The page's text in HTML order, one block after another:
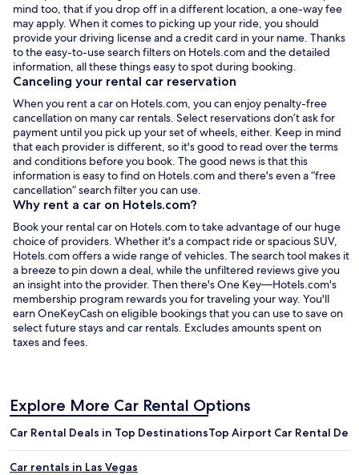
mind too, that if you drop off in a different location, a one-way fee
may apply. When it comes to picking up your ride, you should
provide your driving license and a credit card in your name. Thanks
to the easy-to-use search filters on Hotels.com and the detailed
information, all these things easy to spot during booking.
Canceling your rental car reservation
When you rent a caron Hotels.com, you can enjoy penalty-free
cancellation on many car rentals. Select reservations don’t ask for
payment until you pick up your set of wheels, either. Keep in mind
that each provider is different, so it's good to read over the terms
and conditions before you book. The good news is that this
information is easy to find on Hotels.com and there's even a “free
cancellation” search filter you can use.
Why rent a car on Hotels.com?
Book your rental caron Hotels.com to take advantage of our huge
choice of providers. Whether it's a compact ride or spacious SUV,
Hotels.com offers a wide range of vehicles. The search tool makes it
a breeze to pin down a deal, while the unfiltered reviews give you
an insight into the provider. Then there's One Key—Hotels.com's
membership program rewards you for traveling your way. You'll
earn OneKeyCash on eligible bookings that you can use to save on
select future stays and car rentals. Excludes amounts spent on
taxes and fees.
Explore More Car Rental Options
Car Rental Deals in Top DestinationsTop Airport Car Rental
Car rentals in Las Vegas